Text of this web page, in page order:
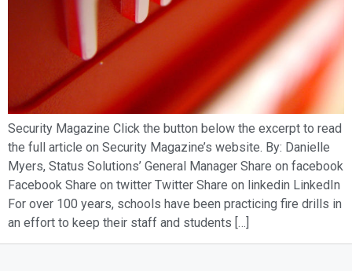
Security Magazine Click the button below the excerpt to read
the full article on Security Magazine’s website. By: Danielle
Myers, Status Solutions’ General Manager Share on facebook
Facebook Share on twitter Twitter Share on linkedin LinkedIn
For over 100 years, schools have been practicing fire drills in
an effort to keep their staff and students […]